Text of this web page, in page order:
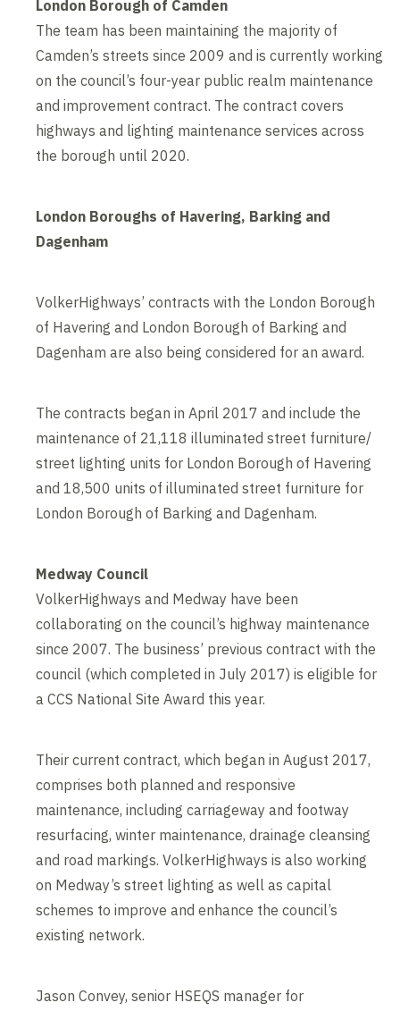
London Borough of Camden
The team has been maintaining the majority of
Camden’s streets since 2009 and is currently working
on the council’s four-year public realm maintenance
and improvement contract. The contract covers
highways and lighting maintenance services across
the borough until 2020.
London Boroughs of Havering, Barking and
Dagenham
VolkerHighways’ contracts with the London Borough
of Havering and London Borough of Barking and
Dagenham are also being considered for an award.
The contracts began in April 2017 and include the
maintenance of 21,118 illuminated street furniture/
street lighting units for London Borough of Havering
and 18,500 units of illuminated street furniture for
London Borough of Barking and Dagenham.
Medway Council
VolkerHighways and Medway have been
collaborating on the council’s highway maintenance
since 2007. The business’ previous contract with the
council (which completed in July 2017) is eligible for
a CCS National Site Award this year.
Their current contract, which began in August 2017,
comprises both planned and responsive
maintenance, including carriageway and footway
resurfacing, winter maintenance, drainage cleansing
and road markings. VolkerHighways is also working
on Medway’s street lighting as well as capital
schemes to improve and enhance the council’s
existing network.
Jason Convey, senior HSEQS manager for